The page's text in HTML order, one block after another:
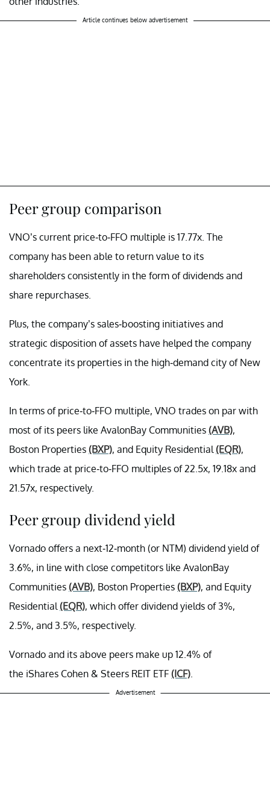
Article continues below advertisement
Peer group comparison
VNO’s current price-to-FFO multiple is 17.77x. The
company has been able to return value to its
shareholders consistently in the form of dividends and
share repurchases.
Plus, the company’s sales-boosting initiatives and
strategic disposition of assets have helped the company
concentrate its properties in the high-demand city of New
York.
In terms of price-to-FFO multiple, VNO trades on par with
most of its peers like AvalonBay Communities (AVB),
Boston Properties (BXP), and Equity Residential (EQR),
which trade at price-to-FFO multiples of 22.5x, 19.18x and
21.57x, respectively.
Peer group dividend yield
Vornado offers a next-12-month (or NTM) dividend yield of
3.6%, in line with close competitors like AvalonBay
Communities (AVB), Boston Properties (BXP), and Equity
Residential (EQR), which offer dividend yields of 3%,
2.5%, and 3.5%, respectively.
Vornado and its above peers make up 12.4% of
the iShares Cohen & Steers REIT ETF (ICF)
Advertisement